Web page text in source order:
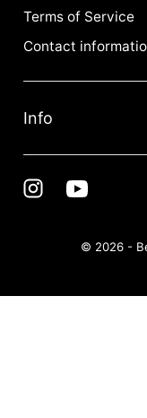
Terms of Service
Contact
Info
© 2026 -